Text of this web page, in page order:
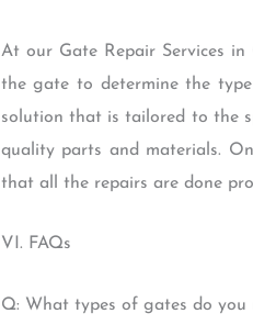
At our Gate Repair Services
the gate to determine the
solution that is tailored to the
quality parts and materials.
that all the repairs are done
VI. FAQs
Q: What types of gates do you